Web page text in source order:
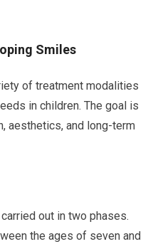
Smiles
of treatment modalities
in children. The goal is
aesthetics, and long-term
out in two phases.
the ages of seven and